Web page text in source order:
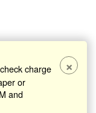
charge
or
and
×